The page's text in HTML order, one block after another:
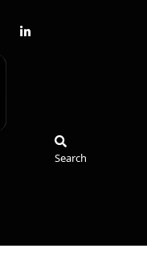
whatsapp
fab
Search